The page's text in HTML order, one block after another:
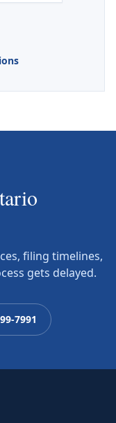
filing timelines,
gets delayed.
7991